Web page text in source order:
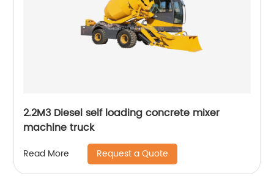
2.2M3 Diesel self loading concrete mixer
machine truck
Read More Request a Quote